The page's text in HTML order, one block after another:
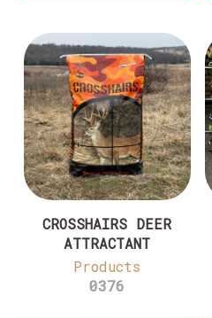
CROSSHAIRS DEER
ATTRACTANT
Products
0376